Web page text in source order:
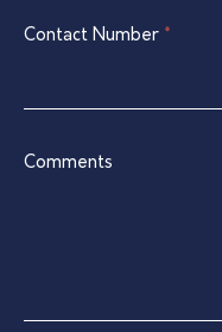
Contact Number *
Comments